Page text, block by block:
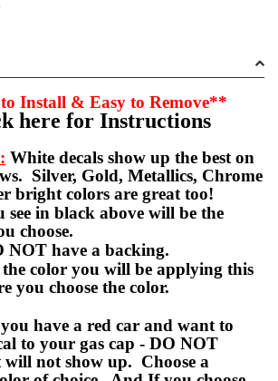
Install & Easy to Remove**
here for Instructions
White decals show up the best on
Silver, Gold, Metallics, Chrome
bright colors are great too!
in black above will be the
choose.
NOT have a backing.
color you will be applying this
you choose the color.
have a red car and want to
to your gas cap - DO NOT
will not show up. Choose a